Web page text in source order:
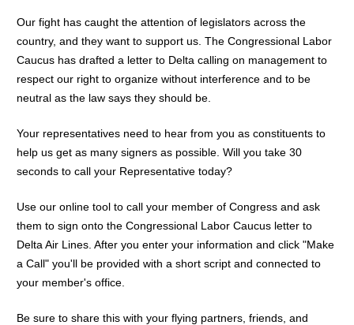
Our fight has caught the attention of legislators across the
country, and they want to support us. The Congressional Labor
Caucus has drafted a letter to Delta calling on management to
respect our right to organize without interference and to be
neutral as the law says they should be.
Your representatives need to hear from you as constituents to
help us get as many signers as possible. Will you take 30
seconds to call your Representative today?
Use our online tool to call your member of Congress and ask
them to sign onto the Congressional Labor Caucus letter to
Delta Air Lines. After you enter your information and click "Make
a Call" you'll be provided with a short script and connected to
your member's office.
Be sure to share this with your flying partners, friends, and